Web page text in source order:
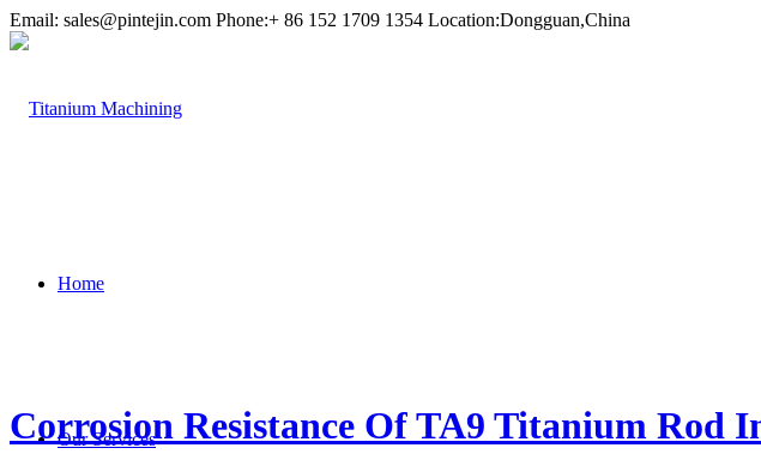
Email: sales@pintejin.com Phone:+ 86 152 1709 1354 Location:Dongguan,China
Home
Our Services
Corrosion Resistance Of TA9 Titanium Rod